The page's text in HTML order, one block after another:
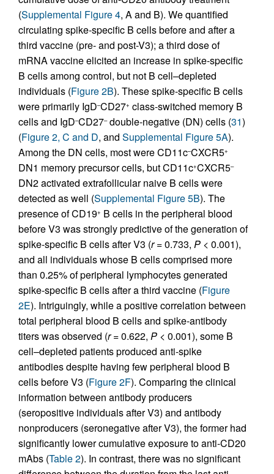
(Supplemental Figure 4, A and B). We quantified
circulating spike-specific B cells before and after a
third vaccine (pre- and post-V3); a third dose of
mRNA vaccine elicited an increase in spike-specific
B cells among control, but not B cell–depleted
individuals (Figure 2B). These spike-specific B cells
were primarily IgD–CD27+ class-switched memory B
cells and IgD–CD27–double-negative (DN) cells (31)
(Figure 2, C and D, and Supplemental Figure 5A).
Among the DN cells, most were CD11c–CXCR5+
DN1 memory precursor cells, but CD11c+CXCR5–
DN2 activated extrafollicular naive B cells were
detected as well (Supplemental Figure 5B). The
presence of CD19+ B cells in the peripheral blood
before V3 was strongly predictive of the generation of
spike-specific B cells after V3 (r= 0.733, P < 0.001),
and all individuals whose B cells comprised more
than 0.25% of peripheral lymphocytes generated
spike-specific B cells after a third vaccine (Figure
2E). Intriguingly, while a positive correlation between
total peripheral blood B cells and spike-antibody
titers was observed (r= 0.622, P < 0.001), some B
cell–depleted patients produced anti-spike
antibodies despite having few peripheral blood B
cells before V3 (Figure 2F). Comparing the clinical
information between antibody producers
(seropositive individuals after V3) and antibody
nonproducers (seronegative after V3), the former had
significantly lower cumulative exposure to anti-CD20
mAbs (Table 2). In contrast, there was no significant